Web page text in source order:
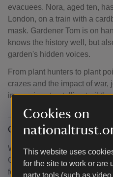
Cookies on
This website uses
for the site to work or are
party tools (such as
evacuees. Nora, aged ten,
London, on a train with a
mask. Gardener Tom is on
knows the history well, but
garden's hidden voices.
From plant hunters to plant
crazes and the impact of war,
immersive storytelling trail
Give your feeback
We’re excited to share this
Greenway and would love to
feedback will help us